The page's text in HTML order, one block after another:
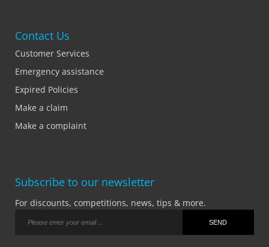
Contact Us
Customer Services
Emergency assistance
Expired Policies
Make a claim
Make a complaint
Subscribe to our newsletter
For discounts, competitions, news, tips & more.